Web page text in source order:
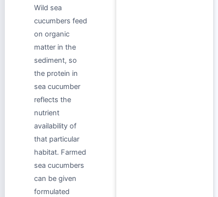
Wild sea
cucumbers feed
on organic
matter in the
sediment, so
the protein in
sea cucumber
reflects the
nutrient
availability of
that particular
habitat. Farmed
sea cucumbers
can be given
formulated